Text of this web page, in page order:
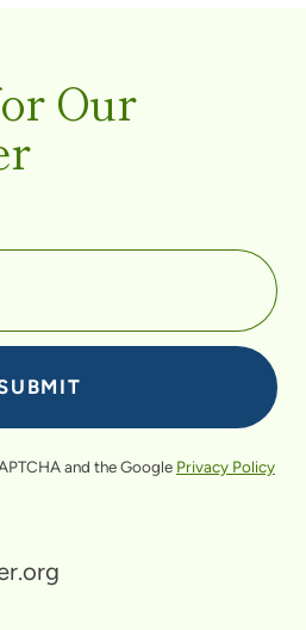
Our
and the Google Privacy Policy